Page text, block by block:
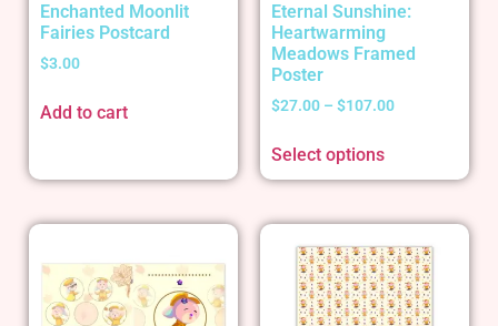
Enchanted Moonlit
Fairies Postcard
$3.00
Add to cart
Eternal Sunshine:
Heartwarming
Meadows Framed
Poster
$27.00 – $107.00
Select options